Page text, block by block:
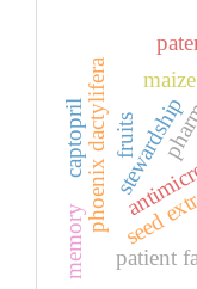
stewardship
patient
seed
fruits
phoenix dactylifera
captopril
memory
maize